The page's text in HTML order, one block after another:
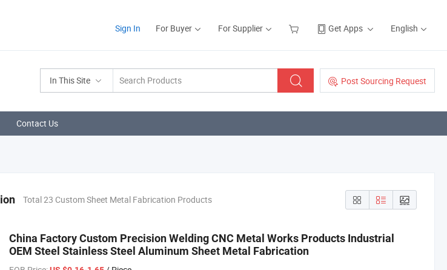
Sign In For Buyer For Supplier Get Apps English
In This Site Post Sourcing Request
Contact Us
Total 23 Custom Sheet Metal Fabrication Products
China Factory Custom Precision Welding CNC Metal Works Products Industrial
OEM Steel Stainless Steel Aluminum Sheet Metal Fabrication